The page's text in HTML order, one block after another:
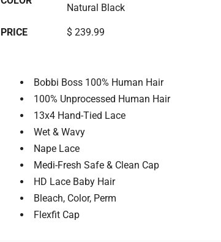
Natural Black
PRICE $ 239.99
Bobbi Boss 100% Human Hair
100% Unprocessed Human Hair
13x4 Hand-Tied Lace
Wet & Wavy
Nape Lace
Medi-Fresh Safe & Clean Cap
HD Lace Baby Hair
Bleach, Color, Perm
Flexfit Cap